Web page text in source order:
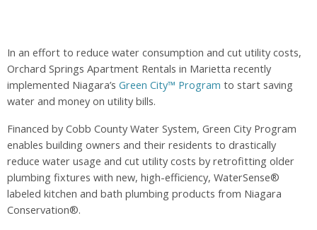
In an effort to reduce water consumption and cut utility costs,
Orchard Springs Apartment Rentals in Marietta recently
implemented Niagara’s Green City™ Program to start saving
water and money on utility bills.
Financed by Cobb County Water System, Green City Program
enables building owners and their residents to drastically
reduce water usage and cut utility costs by retrofitting older
plumbing fixtures with new, high-efficiency, WaterSense®
labeled kitchen and bath plumbing products from Niagara
Conservation®.